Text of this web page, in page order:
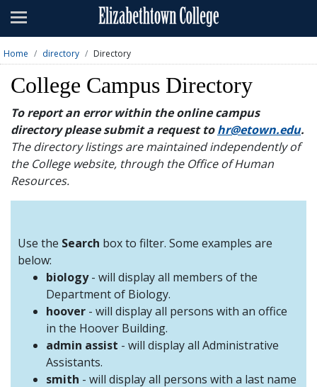
Admissions
Academics
Campus Life
About
Athletics
Giving
News & Events
Visit Directory A-Z Map
Students
Faculty
and
Staff
Parents Visitor Alumni
Home directory Directory
College Campus Directory
To report an error within the online campus
directory please submit a request tohr@etown.edu.
The directory listings are maintained independently of
the College website, through the Office of Human
Resources.
Use the Search box to filter. Some examples are
below:
biology- will display all members of the
Department of Biology.
hoover - will display all persons with an office
in the Hoover Building.
admin assist - will display all Administrative
Assistants.
smith - will display all persons with a last name